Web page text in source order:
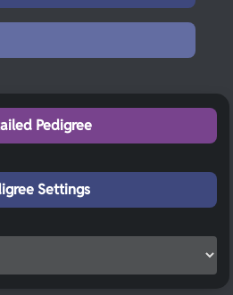
Pedigree
Settings